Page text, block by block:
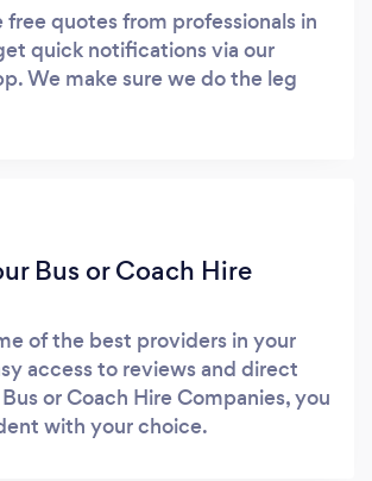
free quotes from professionals in
quick notifications via our
We make sure we do the leg
Bus or Coach Hire
of the best providers in your
access to reviews and direct
or Coach Hire Companies, you
with your choice.